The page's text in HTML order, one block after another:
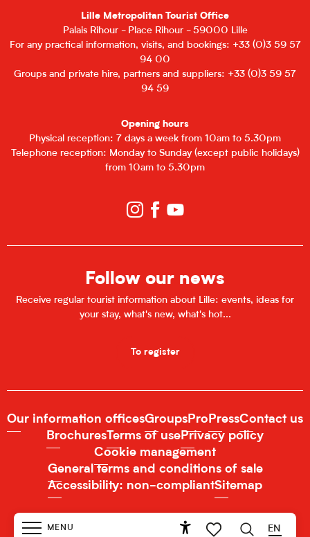
MENU EN
Lille Metropolitan Tourist Office
Palais Rihour - Place Rihour - 59000 Lille
For any practical information, visits, and bookings: +33 (0)3 59 57
94 00
Groups and private hire, partners and suppliers: +33 (0)3 59 57
94 59
Opening hours
Physical reception: 7 days a week from 10am to 5.30pm
Telephone reception: Monday to Sunday (except public holidays)
from 10am to 5.30pm
Follow our news
Receive regular tourist information about Lille: events, ideas for
your stay, what's new, what's hot...
To register
Our information officesGroups Pro PressContact us
Brochures Terms of use Privacy policy
Cookie management
General terms and conditions of sale
Accessibility: non-compliantSitemap